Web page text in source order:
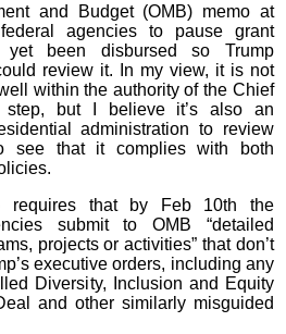
and Budget (OMB) memo at
agencies to pause grant
been disbursed so Trump
review it. In my view, it is not
within the authority of the Chief
step, but I believe it’s also an
administration to review
see that it complies with both
requires that by Feb 10th the
submit to OMB “detailed
projects or activities” that don’t
executive orders, including any
Diversity, Inclusion and Equity
and other similarly misguided